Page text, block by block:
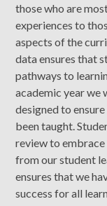
those who are
experiences to
aspects of the
data ensures that
pathways to
academic year we
designed to
been taught.
review to embrace
from our student
ensures that we
success for all